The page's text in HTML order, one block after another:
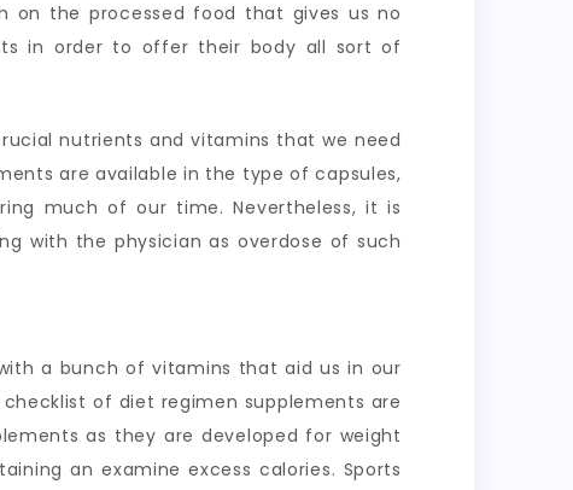
the processed food that gives us no
in order to offer their body all sort of
nutrients and vitamins that we need
are available in the type of capsules,
much of our time. Nevertheless, it is
with the physician as overdose of such
a bunch of vitamins that aid us in our
of diet regimen supplements are
as they are developed for weight
an examine excess calories. Sports